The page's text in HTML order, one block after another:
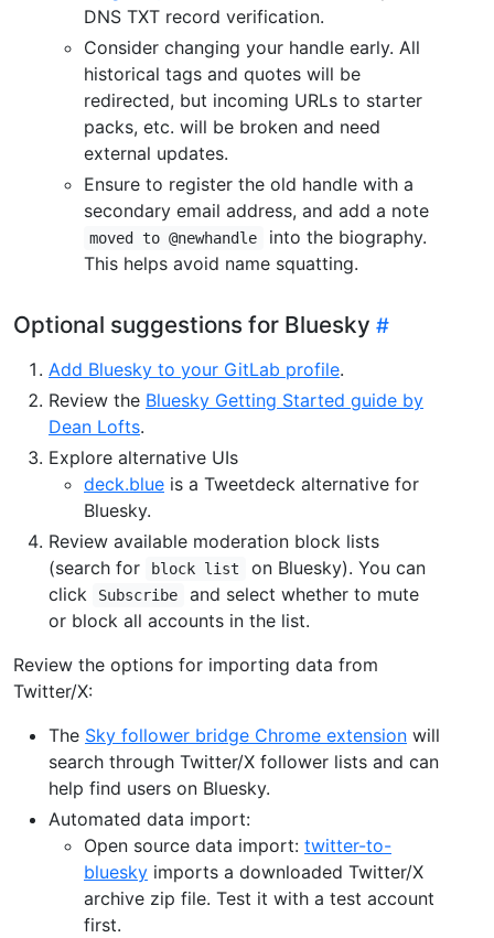
DNS TXT record verification.
Consider changing your handle early. All
historical tags and quotes will be
redirected, but incoming URLs to starter
packs, etc. will be broken and need
external updates.
Ensure to register the old handle with a
secondary email address, and add a note
moved to @newhandle
into the biography.
This helps avoid name squatting.
Optional suggestions for Bluesky
Add Bluesky to your GitLab profile.
Review the Bluesky Getting Started guide by
Dean Lofts.
Explore alternative UIs
deck.blue is a Tweetdeck alternative for
Bluesky.
Review available moderation block lists
(search for
block list
on Bluesky). You can
click
Subscribe
and select whether to mute
or block all accounts in the list.
Review the options for importing data from
Twitter/X:
The Sky follower bridge Chrome extension will
search through Twitter/X follower lists and can
help find users on Bluesky.
Automated data import:
Open source data import: twitter-to-
bluesky imports a downloaded Twitter/X
archive zip file. Test it with a test account
first.